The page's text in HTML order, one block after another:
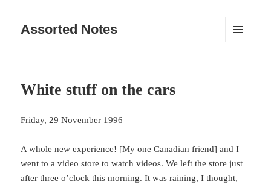
Assorted Notes
White stuff on the cars
Friday, 29 November 1996
A whole new experience! [My one Canadian friend] and I
went to a video store to watch videos. We left the store just
after three o’clock this morning. It was raining, I thought,